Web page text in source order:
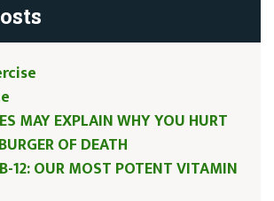
MAY EXPLAIN WHY YOU HURT
OF DEATH
12: OUR MOST POTENT VITAMIN